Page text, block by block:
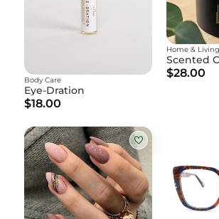
Eye-Dration
Body Care
$18.00
Scented
Home & Living
$28.00